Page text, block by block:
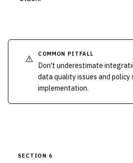
⚠️ COMMON PITFALL
Don't underestimate
data quality issues and
implementation.
SECTION 6